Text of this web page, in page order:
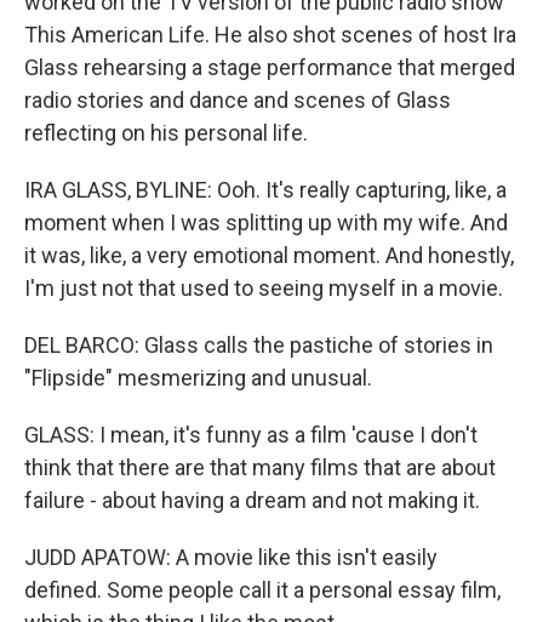
This American Life. He also shot scenes of host Ira
Glass rehearsing a stage performance that merged
radio stories and dance and scenes of Glass
reflecting on his personal life.
IRA GLASS, BYLINE: Ooh. It's really capturing, like, a
moment when I was splitting up with my wife. And
it was, like, a very emotional moment. And honestly,
I'm just not that used to seeing myself in a movie.
DEL BARCO: Glass calls the pastiche of stories in
"Flipside" mesmerizing and unusual.
GLASS: I mean, it's funny as a film 'cause I don't
think that there are that many films that are about
failure - about having a dream and not making it.
JUDD APATOW: A movie like this isn't easily
defined. Some people call it a personal essay film,